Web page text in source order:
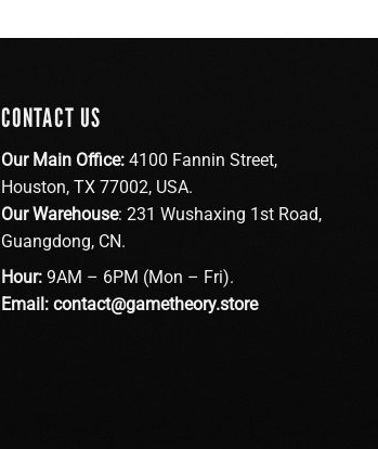
CONTACT US
Our Main Office:4100 Fannin Street,
Houston, TX 77002, USA.
Our Warehouse: 231 Wushaxing 1st Road,
Guangdong, CN.
Hour:9AM – 6PM (Mon – Fri).
Email: contact@gametheory.store